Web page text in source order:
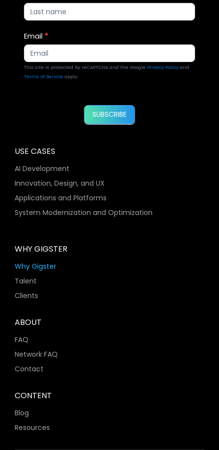
Email *
This site is protected by reCAPTCHA and the Google Privacy Policy and
Terms of Service apply.
SUBSCRIBE
USE CASES
AI Development
Innovation, Design, and UX
Applications and Platforms
System Modernization and Optimization
WHY GIGSTER
Why Gigster
Talent
Clients
ABOUT
FAQ
Network FAQ
Contact
CONTENT
Blog
Resources